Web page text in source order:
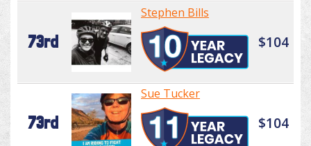
73rd
Stephen Bills
$104
73rd
Sue Tucker
$104